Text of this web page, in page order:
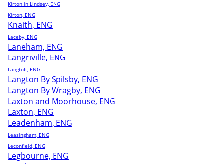
Kirton in Lindsey, ENG
Kirton, ENG
Knaith, ENG
Laceby, ENG
Laneham, ENG
Langriville, ENG
Langtoft, ENG
Langton By Spilsby, ENG
Langton By Wragby, ENG
Laxton and Moorhouse, ENG
Laxton, ENG
Leadenham, ENG
Leasingham, ENG
Leconfield, ENG
Legbourne, ENG